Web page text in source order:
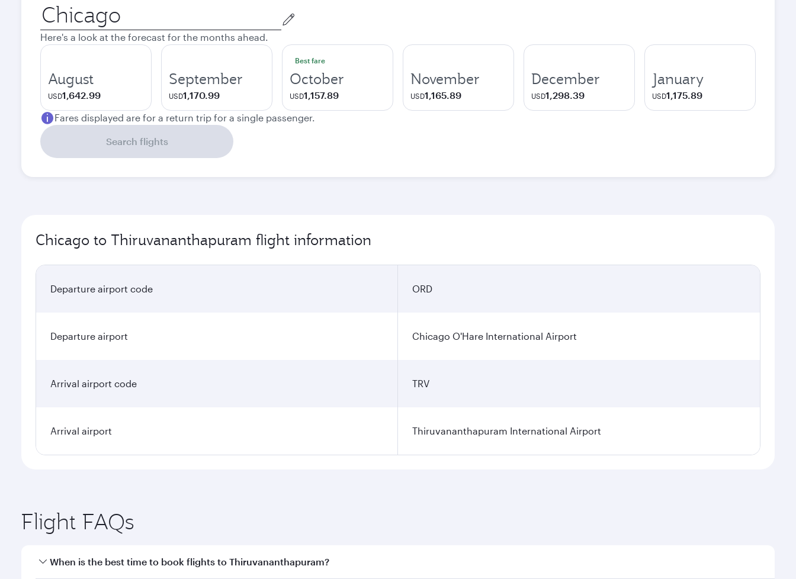
Origin
city
Here's a look at the forecast for the months ahead.
August
USD1,642.99
September
USD1,170.99
Best fare
October
USD1,157.89
November
USD1,165.89
December
USD1,298.39
January
USD1,175.89
Fares displayed are for a return trip for a single passenger.
Search flights
Chicago to Thiruvananthapuram flight information
Departure airport code ORD
Departure airport Chicago O'Hare International Airport
Arrival airport code TRV
Arrival airport Thiruvananthapuram International Airport
Flight FAQs
When is the best time to book flights to Thiruvananthapuram?